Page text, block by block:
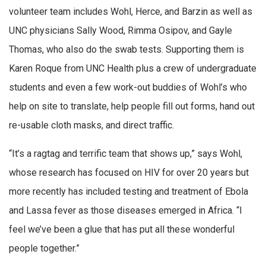
volunteer team includes Wohl, Herce, and Barzin as well as
UNC physicians Sally Wood, Rimma Osipov, and Gayle
Thomas, who also do the swab tests. Supporting them is
Karen Roque from UNC Health plus a crew of undergraduate
students and even a few work-out buddies of Wohl’s who
help on site to translate, help people fill out forms, hand out
re-usable cloth masks, and direct traffic.
“It’s a ragtag and terrific team that shows up,” says Wohl,
whose research has focused on HIV for over 20 years but
more recently has included testing and treatment of Ebola
and Lassa fever as those diseases emerged in Africa. “I
feel we’ve been a glue that has put all these wonderful
people together.”